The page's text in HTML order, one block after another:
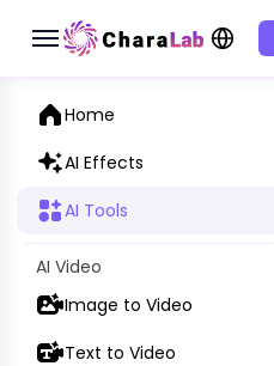
Home
AI Effects
AI Tools
AI Video
Image to Video
Text to Video